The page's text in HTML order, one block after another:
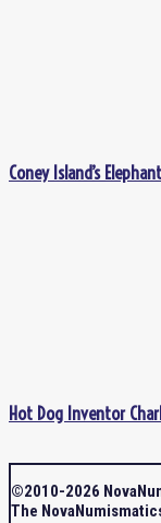
Coney Island’s
Hot Dog Inventor
©2010-2026
The